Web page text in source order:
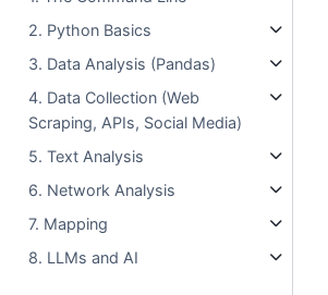
2. Python Basics
3. Data Analysis (Pandas)
4. Data Collection (Web
Scraping, APIs, Social Media)
5. Text Analysis
6. Network Analysis
7. Mapping
8. LLMs and AI